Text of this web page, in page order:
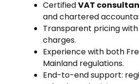
CertifiedVAT
and chartered
Transparent pricing
charges.
Experience with both
Mainland regulations.
End-to-end support: